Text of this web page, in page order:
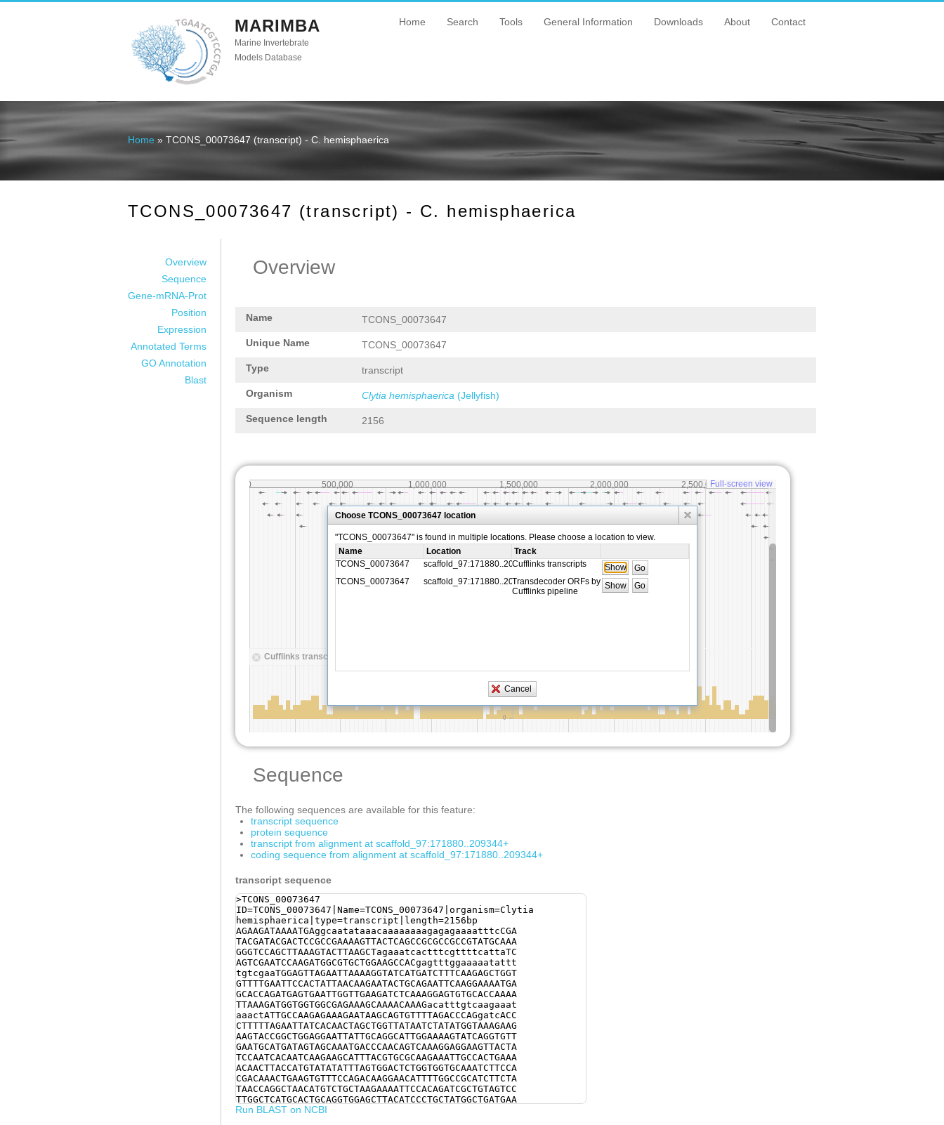
MARIMBA
Marine Invertebrate
Models Database
Home Search Tools General Information Downloads About Contact
You are here
Home » TCONS_00073647 (transcript) - C. hemisphaerica
TCONS_00073647 (transcript) - C. hemisphaerica
Overview
Sequence
Gene-mRNA-Prot
Position
Expression
Annotated Terms
GO Annotation
Blast
Overview
Name TCONS_00073647
Unique Name TCONS_00073647
Type transcript
Organism Clytia hemisphaerica (Jellyfish)
Sequence length 2156
Sequence
The following sequences are available for this feature:
transcript sequence
protein sequence
transcript from alignment at scaffold_97:171880..209344+
coding sequence from alignment at scaffold_97:171880..209344+
transcript sequence
>TCONS_00073647
ID=TCONS_00073647|Name=TCONS_00073647|organism=Clytia
hemisphaerica|type=transcript|length=2156bp
AGAAGATAAAATGAggcaatataaacaaaaaaaagagagaaaatttcCGA
TACGATACGACTCCGCCGAAAAGTTACTCAGCCGCGCCGCCGTATGCAAA
GGGTCCAGCTTAAAGTACTTAAGCTagaaatcactttcgttttcattaTC
AGTCGAATCCAAGATGGCGTGCTGGAAGCCACgagtttggaaaaatattt
tgtcgaaTGGAGTTAGAATTAAAAGGTATCATGATCTTTCAAGAGCTGGT
GTTTTGAATTCCACTATTAACAAGAATACTGCAGAATTCAAGGAAAATGA
GCACCAGATGAGTGAATTGGTTGAAGATCTCAAAGGAGTGTGCACCAAAA
TTAAAGATGGTGGTGGCGAGAAAGCAAAACAAAGacatttgtcaagaaat
aaactATTGCCAAGAGAAAGAATAAGCAGTGTTTTAGACCCAGgatcACC
CTTTTTAGAATTATCACAACTAGCTGGTTATAATCTATATGGTAAAGAAG
AAGTACCGGCTGGAGGAATTATTGCAGGCATTGGAAAAGTATCAGGTGTT
GAATGCATGATAGTAGCAAATGACCCAACAGTCAAAGGAGGAAGTTACTA
TCCAATCACAATCAAGAAGCATTTACGTGCGCAAGAAATTGCCACTGAAA
ACAACTTACCATGTATATATTTAGTGGACTCTGGTGGTGCAAATCTTCCA
CGACAAACTGAAGTGTTTCCAGACAAGGAACATTTTGGCCGCATCTTCTA
TAACCAGGCTAACATGTCTGCTAAGAAAATTCCACAGATCGCTGTAGTCC
TTGGCTCATGCACTGCAGGTGGAGCTTACATCCCTGCTATGGCTGATGAA
AGTATTATCGTTCGCAATCAGGGCACTGTATTTCTTGCAGGACCTCCTTT
Run BLAST on NCBI